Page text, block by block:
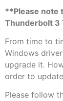
**Please note
Thunderbolt 3
From time to
Windows
upgrade it.
order to
Please​ ​follow